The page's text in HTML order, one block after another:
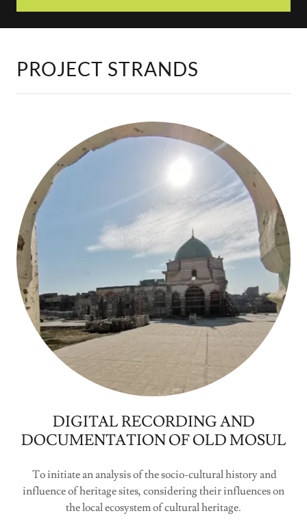
PROJECT STRANDS
DIGITAL RECORDING AND
DOCUMENTATION OF OLD MOSUL
To initiate an analysis of the socio-cultural history and
influence of heritage sites, considering their influences on
the local ecosystem of cultural heritage.